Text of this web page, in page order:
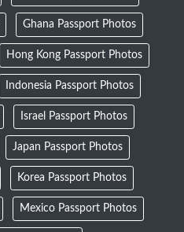
Ghana Passport Photos
Hong Kong Passport Photos
Indonesia Passport Photos
Israel Passport Photos
Japan Passport Photos
Korea Passport Photos
Mexico Passport Photos